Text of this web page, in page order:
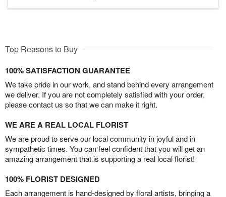
Top Reasons to Buy
100% SATISFACTION GUARANTEE
We take pride in our work, and stand behind every arrangement
we deliver. If you are not completely satisfied with your order,
please contact us so that we can make it right.
WE ARE A REAL LOCAL FLORIST
We are proud to serve our local community in joyful and in
sympathetic times. You can feel confident that you will get an
amazing arrangement that is supporting a real local florist!
100% FLORIST DESIGNED
Each arrangement is hand-designed by floral artists, bringing a